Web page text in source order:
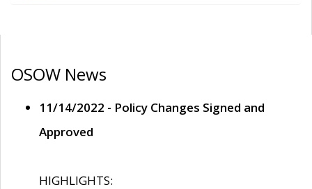
OSOW News
11/14/2022 - Policy Changes Signed and
Approved
HIGHLIGHTS: